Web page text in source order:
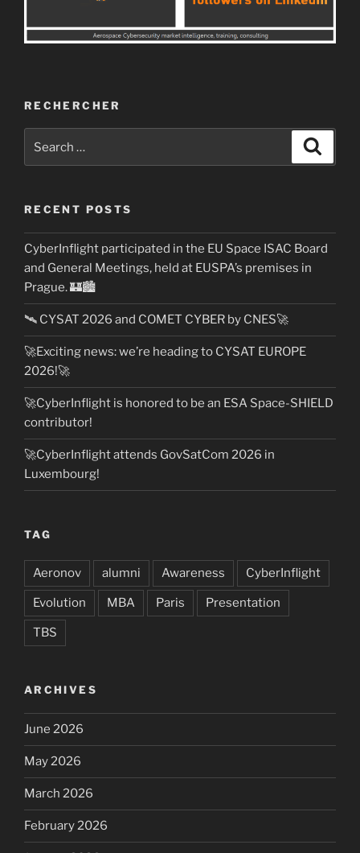
RECHERCHER
RECENT POSTS
CyberInflight participated in the EU Space ISAC Board
and General Meetings, held at EUSPA’s premises in
Prague. 🏰🏙️
🛰️ CYSAT 2026 and COMET CYBER by CNES🚀
🚀Exciting news: we’re heading to CYSAT EUROPE
2026!🚀
🚀CyberInflight is honored to be an ESA Space-SHIELD
contributor!
🚀CyberInflight attends GovSatCom 2026 in
Luxembourg!
TAG
Aeronov alumni Awareness CyberInflight
Evolution MBA Paris Presentation
TBS
ARCHIVES
June 2026
May 2026
March 2026
February 2026